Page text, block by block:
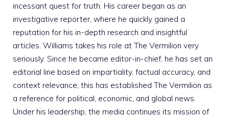
incessant quest for truth. His career began as an
investigative reporter, where he quickly gained a
reputation for his in-depth research and insightful
articles. Williams takes his role at The Vermilion very
seriously. Since he became editor-in-chief, he has set an
editorial line based on impartiality, factual accuracy, and
context relevance; this has established The Vermilion as
a reference for political, economic, and global news.
Under his leadership, the media continues its mission of